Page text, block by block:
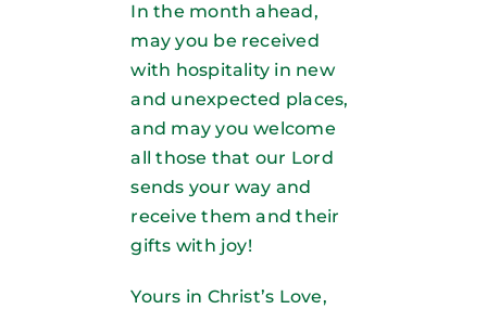
In the month ahead,
may you be received
with hospitality in new
and unexpected places,
and may you welcome
all those that our Lord
sends your way and
receive them and their
gifts with joy!
Yours in Christ’s Love,